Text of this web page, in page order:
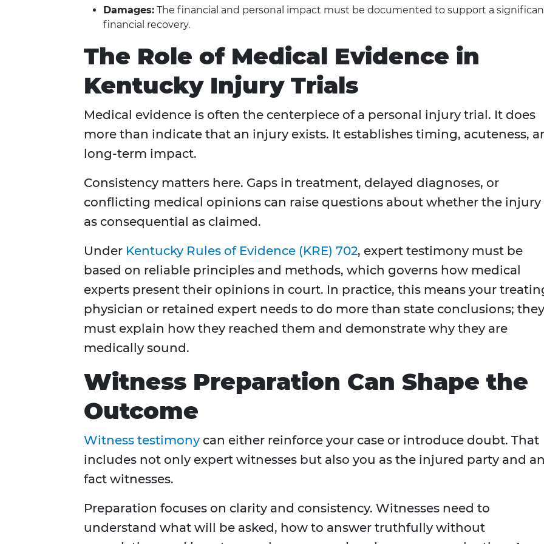
Damages: The financial and personal impact must be documented to support a
financial recovery.
The Role of Medical Evidence in
Kentucky Injury Trials
Medical evidence is often the centerpiece of a personal injury trial. It does
more than indicate that an injury exists. It establishes timing, acuteness,
long-term impact.
Consistency matters here. Gaps in treatment, delayed diagnoses, or
conflicting medical opinions can raise questions about whether the injury
as consequential as claimed.
Under Kentucky Rules of Evidence (KRE) 702, expert testimony must be
based on reliable principles and methods, which governs how medical
experts present their opinions in court. In practice, this means your
physician or retained expert needs to do more than state conclusions; they
must explain how they reached them and demonstrate why they are
medically sound.
Witness Preparation Can Shape the
Outcome
Witness testimony can either reinforce your case or introduce doubt. That
includes not only expert witnesses but also you as the injured party and
fact witnesses.
Preparation focuses on clarity and consistency. Witnesses need to
understand what will be asked, how to answer truthfully without